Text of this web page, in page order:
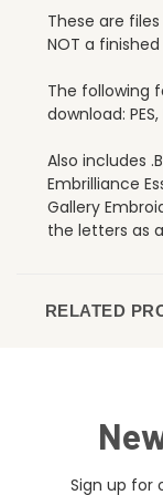
These are
NOT a
The following
download: PES,
Also includes
Embrilliance
Gallery
the letters as
RELATED
Sign up for